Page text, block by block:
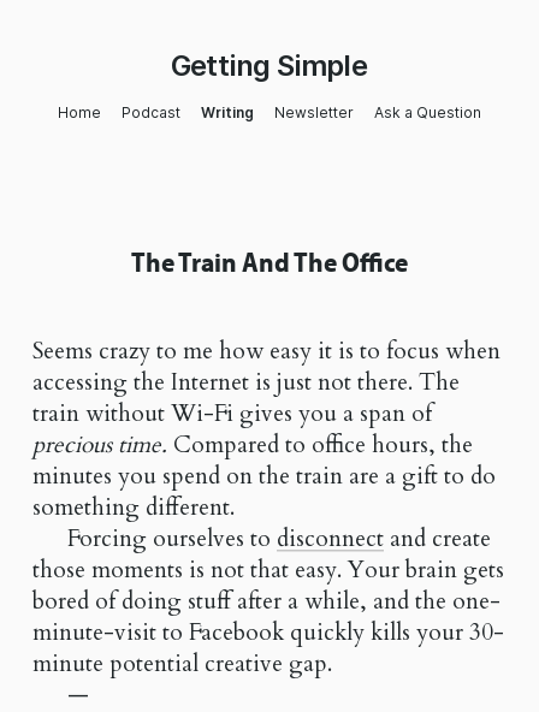
Getting Simple
Home Podcast Writing Newsletter Ask a Question
The Train And The Office
Seems crazy to me how easy it is to focus when
accessing the Internet is just not there. The
train without Wi-Fi gives you a span of
precious time. Compared to office hours, the
minutes you spend on the train are a gift to do
something different.
Forcing ourselves to disconnectand create
those moments is not that easy. Your brain gets
bored of doing stuff after a while, and the one-
minute-visit to Facebook quickly kills your 30-
minute potential creative gap.
—